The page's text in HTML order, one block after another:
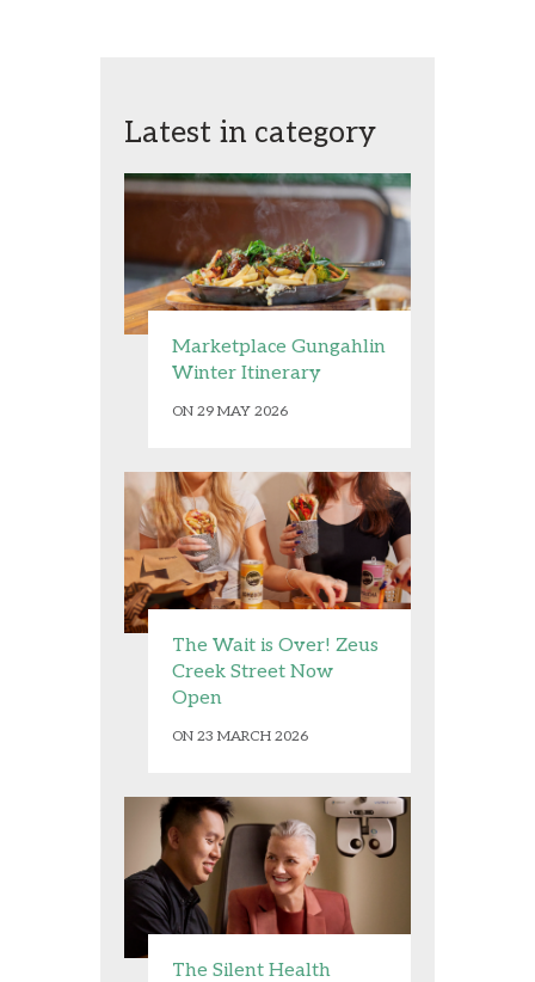
Latest in category
Marketplace Gungahlin
Winter Itinerary
ON 29 MAY 2026
The Wait is Over! Zeus
Creek Street Now
Open
ON 23 MARCH 2026
The Silent Health